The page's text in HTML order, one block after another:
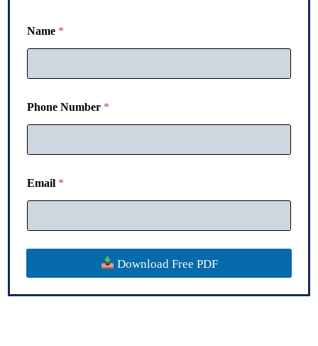
Name *
Phone Number *
*
N
m
e
Email *
Download Free PDF